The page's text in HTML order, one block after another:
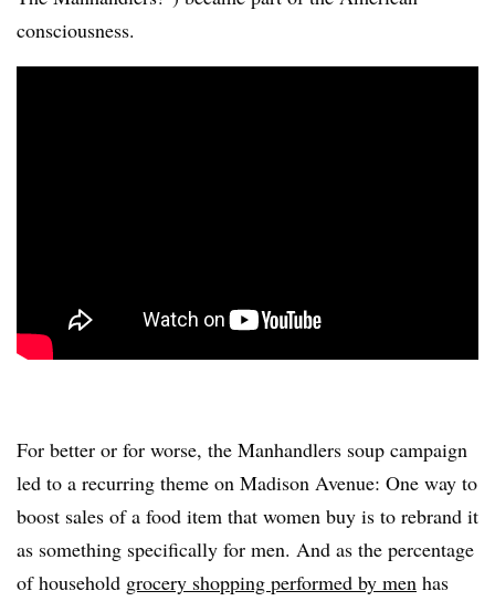
consciousness.
For better or for worse, the Manhandlers soup campaign
led to a recurring theme on Madison Avenue: One way to
boost sales of a food item that women buy is to rebrand it
as something specifically for men. And as the percentage
of household grocery shopping performed by men has